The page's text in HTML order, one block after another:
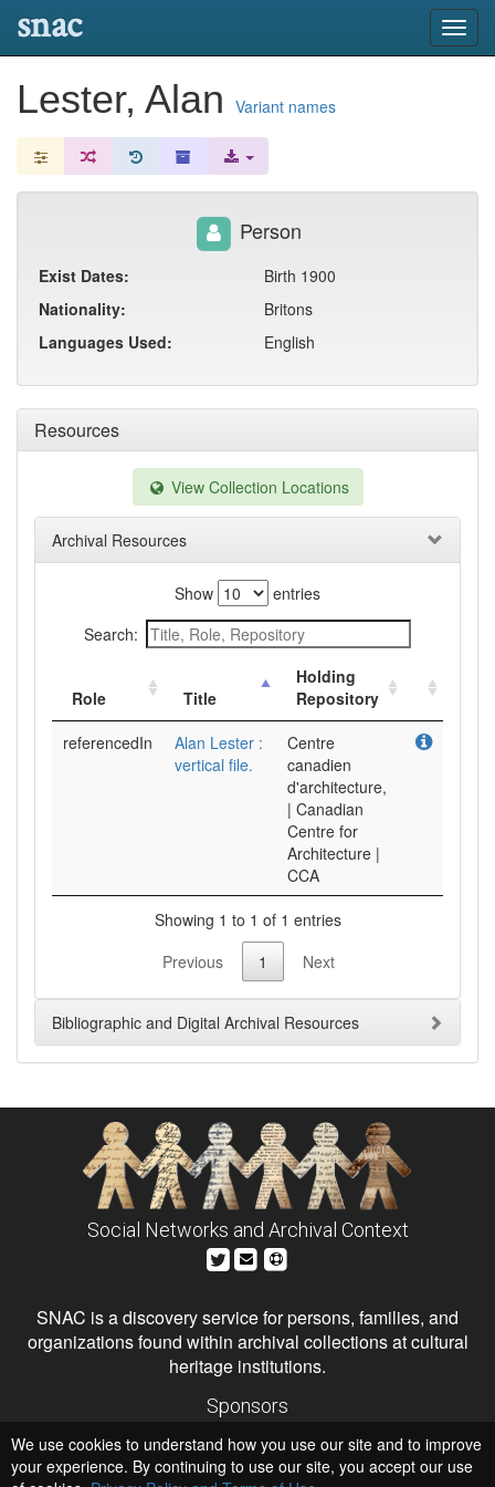
snac
Lester, Alan Variant names
Resources
View Collection Locations
Archival Resources
Show
entries
Search:
Role Title
Holding
Repository
referencedIn
Alan Lester :
vertical file.
Centre
canadien
d'architecture,
| Canadian
Centre for
Architecture |
CCA
Showing 1 to 1 of 1 entries
Previous
1 Next
Bibliographic and Digital Archival Resources
Person
Exist Dates:
Birth 1900
Nationality:
Britons
Languages Used:
English
Social Networks and Archival Context
SNAC is a discovery service for persons, families, and
organizations found within archival collections at cultural
heritage institutions.
Sponsors
Institute of Museum and Library Services
National Endowment for the Humanities
We use cookies to understand how you use our site and to improve
your experience. By continuing to use our site, you accept our use